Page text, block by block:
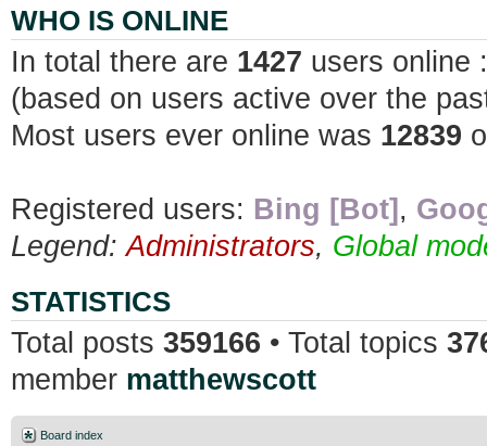
WHO IS ONLINE
In total there are 1427 users online
(based on users active over the
Most users ever online was 12839
Registered users: Bing [Bot] ,
Legend:Administrators, Global
STATISTICS
Total posts 359166 • Total topics
member matthewscott
Board index